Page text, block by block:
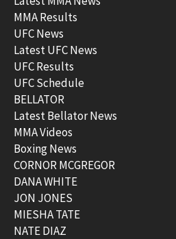
MMA Results
UFC News
Latest UFC News
UFC Results
UFC Schedule
BELLATOR
Latest Bellator News
MMA Videos
Boxing News
CORNOR MCGREGOR
DANA WHITE
JON JONES
MIESHA TATE
NATE DIAZ